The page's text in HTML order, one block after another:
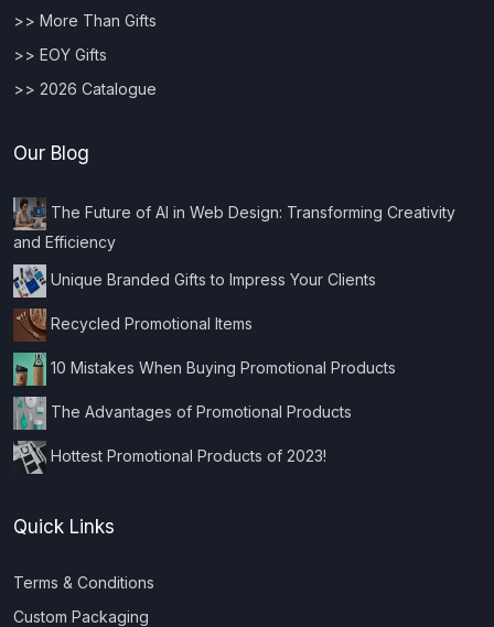
>> More Than Gifts
>> EOY Gifts
>> 2026 Catalogue
Our Blog
The Future of AI in Web Design: Transforming Creativity
and Efficiency
Unique Branded Gifts to Impress Your Clients
Recycled Promotional Items
10 Mistakes When Buying Promotional Products
The Advantages of Promotional Products
Hottest Promotional Products of 2023!
Quick Links
Terms & Conditions
Custom Packaging